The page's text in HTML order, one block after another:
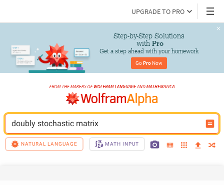
UPGRADE TO PRO
Step-by-Step Solutions
with Pro
Get a step ahead with your homework
Go Pro Now
doubly stochastic matrix
NATURAL LANGUAGE MATH INPUT